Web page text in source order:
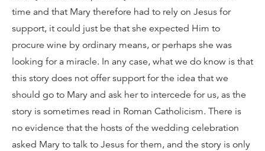
time and that Mary therefore had to rely on Jesus for
support, it could just be that she expected Him to
procure wine by ordinary means, or perhaps she was
looking for a miracle. In any case, what we do know is that
this story does not offer support for the idea that we
should go to Mary and ask her to intercede for us, as the
story is sometimes read in Roman Catholicism. There is
no evidence that the hosts of the wedding celebration
asked Mary to talk to Jesus for them, and the story is only